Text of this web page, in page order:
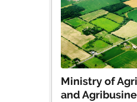
Ministry of
and